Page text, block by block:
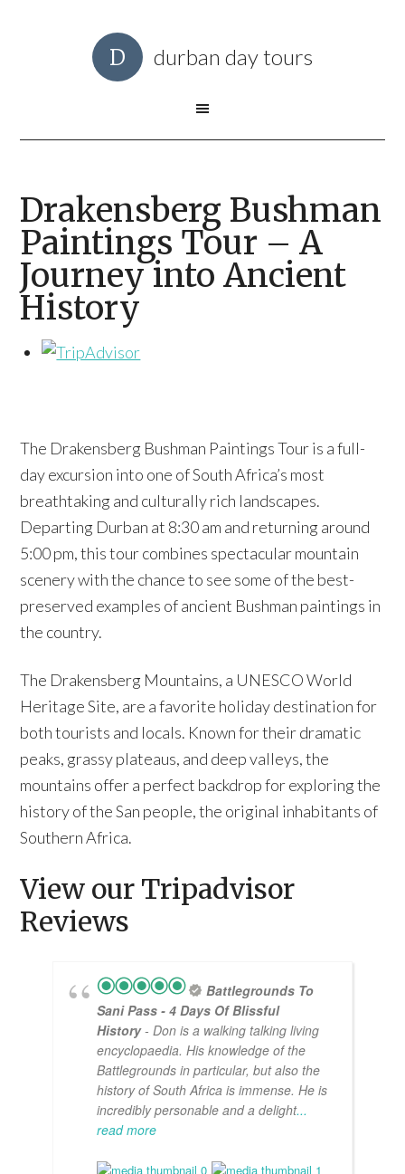
durban day tours
Drakensberg Bushman
Paintings Tour – A
Journey into Ancient
History
The Drakensberg Bushman Paintings Tour is a full-
day excursion into one of South Africa’s most
breathtaking and culturally rich landscapes.
Departing Durban at 8:30 am and returning around
5:00 pm, this tour combines spectacular mountain
scenery with the chance to see some of the best-
preserved examples of ancient Bushman paintings in
the country.
The Drakensberg Mountains, a UNESCO World
Heritage Site, are a favorite holiday destination for
both tourists and locals. Known for their dramatic
peaks, grassy plateaus, and deep valleys, the
mountains offer a perfect backdrop for exploring the
history of the San people, the original inhabitants of
Southern Africa.
View our Tripadvisor
Reviews
Battlegrounds To
Sani Pass - 4 Days Of Blissful
History- Don is a walking talking living
encyclopaedia. His knowledge of the
Battlegrounds in particular, but also the
history of South Africa is immense. He is
incredibly personable and a delight...
read more